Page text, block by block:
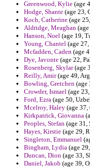
Greenwood, Kylie (age
Hodge, Shante (age 23,
Koch, Catherine (age
Aldridge, Meaghan
Hanson, Noel (age 19,
Young, Chantel (age
Mcfadden, Caden (age
Dye, Javonte (age 22,
Rosenberg, Skylar(age
Reilly, Amir(age 49,
Bowling, Gretchen (age
Crowder, Ismael (age
Ford, Ezra (age 50,
Mcelroy, Haley (age
Kirkpatrick, Giovanna
Peoples, Stefan (age
Hayes, Kirstie (age 29,
Singleton, Emmanuel
Bingham, Lydia (age
Duncan, Dion (age 33,
Daniel, Jakob (age 39,